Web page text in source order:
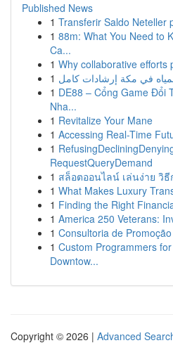
Published News
1 Transferir Saldo Neteller
1 88m: What You Need to
Ca...
1 Why collaborative efforts
1 في مكة إرشادات كامل
1 DE88 – Cổng Game Đổi
Nha...
1 Revitalize Your Mane
1 Accessing Real-Time
1
RequestQueryDemand
1 สล็อตออนไลน์ เล่นง่าย วิธี
1 What Makes Luxury
1 Finding the Right
1 America 250 Veterans:
1 Consultoria de
1 Custom Programmers
Downtow...
Copyright © 2026 | Advanced